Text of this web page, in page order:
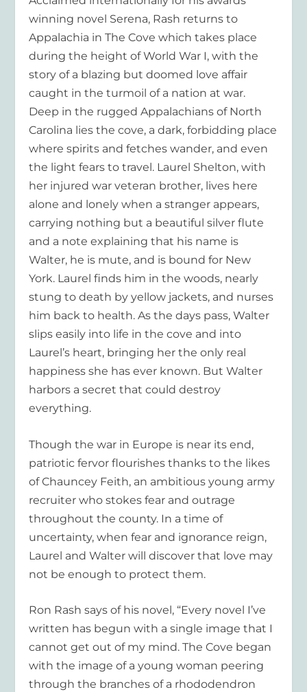
winning novel Serena, Rash returns to
Appalachia inThe Cove which takes place
during the height of World War I, with the
story of a blazing but doomed love affair
caught in the turmoil of a nation at war.
Deep in the rugged Appalachians of North
Carolina lies the cove, a dark, forbidding place
where spirits and fetches wander, and even
the light fears to travel. Laurel Shelton, with
her injured war veteran brother, lives here
alone and lonely when a stranger appears,
carrying nothing but a beautiful silver flute
and a note explaining that his name is
Walter, he is mute, and is bound for New
York. Laurel finds him in the woods, nearly
stung to death by yellow jackets, and nurses
him back to health. As the days pass, Walter
slips easily into life in the cove and into
Laurel’s heart, bringing her the only real
happiness she has ever known. But Walter
harbors a secret that could destroy
everything.
Though the war in Europe is near its end,
patriotic fervor flourishes thanks to the likes
of Chauncey Feith, an ambitious young army
recruiter who stokes fear and outrage
throughout the county. In a time of
uncertainty, when fear and ignorance reign,
Laurel and Walter will discover that love may
not be enough to protect them.
Ron Rash says of his novel, “Every novel I’ve
written has begun with a single image that I
cannot get out of my mind.The Cove began
with the image of a young woman peering
through the branches of a rhododendron